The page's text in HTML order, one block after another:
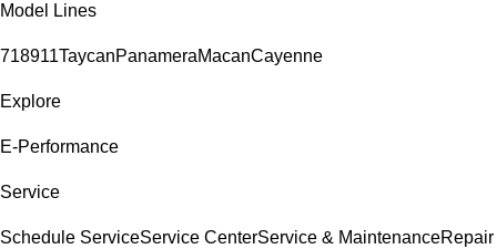
Model Lines
718911TaycanPanameraMacanCayenne
Explore
E-Performance
Service
Schedule ServiceService CenterService & MaintenanceRepair